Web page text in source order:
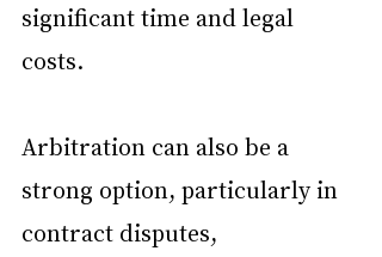
significant time and legal
costs.
Arbitration can also be a
strong option, particularly in
contract disputes,